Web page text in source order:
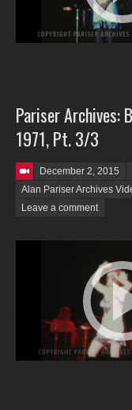
Pariser Archives:
1971, Pt. 3/3
Posted on
December 2, 2015
Alan Pariser Archives
Leave a comment